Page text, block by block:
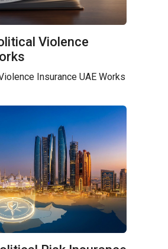
Violence
Insurance UAE Works